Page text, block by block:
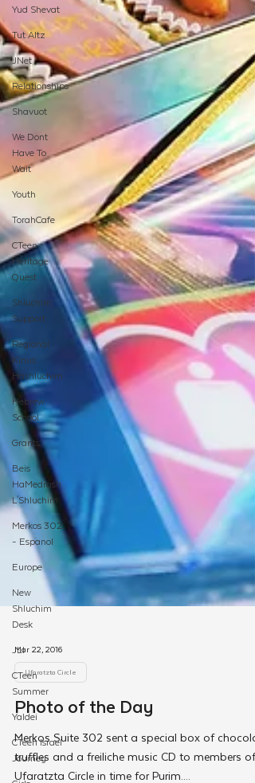
Yud Shevat
Tut Altz
JNet
Relationships
Shavuot
We Dont
Have To
Wait
Youth
TorahCafe
CTeen
Heritage
Quest
Shluchim
Support
Regional
Kinus
Hashluchim
Hebrew
School
Grants
Beis
HaMedrash
L'Shluchim
Merkos 302
- Espanol
Europe
New
Shluchim
Desk
JLI
CTeen
Summer
Yaldei
CTeen Israel
Journey
Mar 22, 2016
Ufaratzta Circle
Photo of the Day